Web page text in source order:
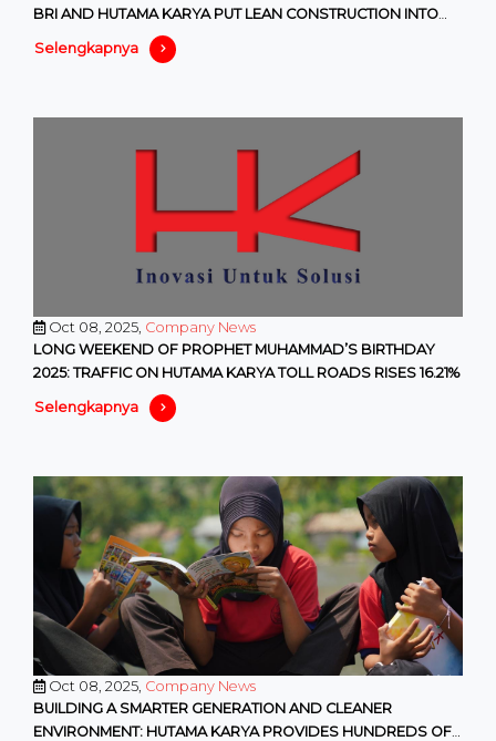
BRI AND HUTAMA KARYA PUT LEAN CONSTRUCTION INTO
PRACTICE
Selengkapnya
Oct 08, 2025, Company News
LONG WEEKEND OF PROPHET MUHAMMAD’S BIRTHDAY
2025: TRAFFIC ON HUTAMA KARYA TOLL ROADS RISES 16.21%
Selengkapnya
Oct 08, 2025, Company News
BUILDING A SMARTER GENERATION AND CLEANER
ENVIRONMENT: HUTAMA KARYA PROVIDES HUNDREDS OF